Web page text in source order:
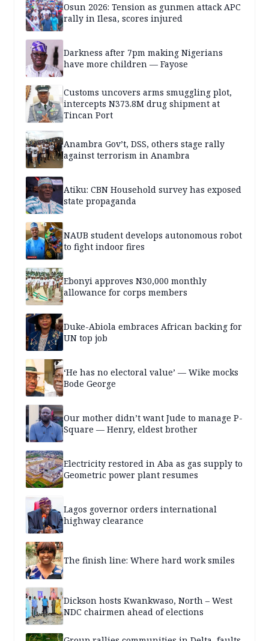
Osun 2026: Tension as gunmen attack APC
rally in Ilesa, scores injured
Darkness after 7pm making Nigerians
have more children — Fayose
Customs uncovers arms smuggling plot,
intercepts N373.8M drug shipment at
Tincan Port
Anambra Gov’t, DSS, others stage rally
against terrorism in Anambra
Atiku: CBN Household survey has exposed
state propaganda
NAUB student develops autonomous robot
to fight indoor fires
Ebonyi approves N30,000 monthly
allowance for corps members
Duke-Abiola embraces African backing for
UN top job
‘He has no electoral value’ — Wike mocks
Bode George
Our mother didn’t want Jude to manage P-
Square — Henry, eldest brother
Electricity restored in Aba as gas supply to
Geometric power plant resumes
Lagos governor orders international
highway clearance
The finish line: Where hard work smiles
Dickson hosts Kwankwaso, North – West
NDC chairmen ahead of elections